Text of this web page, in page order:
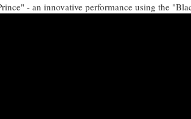
- an innovative performance using the